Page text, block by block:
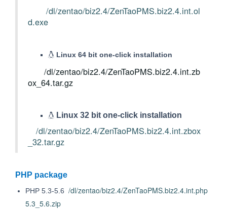
/dl/zentao/biz2.4/ZenTaoPMS.biz2.4.int.ol
d.exe
Linux 64 bit one-click installation
/dl/zentao/biz2.4/ZenTaoPMS.biz2.4.int.zb
ox_64.tar.gz
Linux 32 bit one-click installation
/dl/zentao/biz2.4/ZenTaoPMS.biz2.4.int.zbox
_32.tar.gz
PHP package
PHP 5.3-5.6 /dl/zentao/biz2.4/ZenTaoPMS.biz2.4.int.php
5.3_5.6.zip